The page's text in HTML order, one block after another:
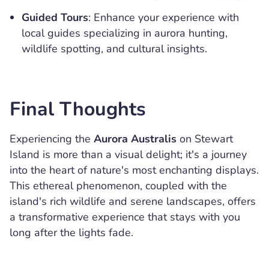
Guided Tours: Enhance your experience with
local guides specializing in aurora hunting,
wildlife spotting, and cultural insights.
Final Thoughts
Experiencing the Aurora Australis on Stewart
Island is more than a visual delight; it's a journey
into the heart of nature's most enchanting displays.
This ethereal phenomenon, coupled with the
island's rich wildlife and serene landscapes, offers
a transformative experience that stays with you
long after the lights fade.